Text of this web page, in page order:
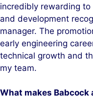
incredibly rewarding
and development
manager. The
early engineering
technical growth and
my team.
What makes Babcock